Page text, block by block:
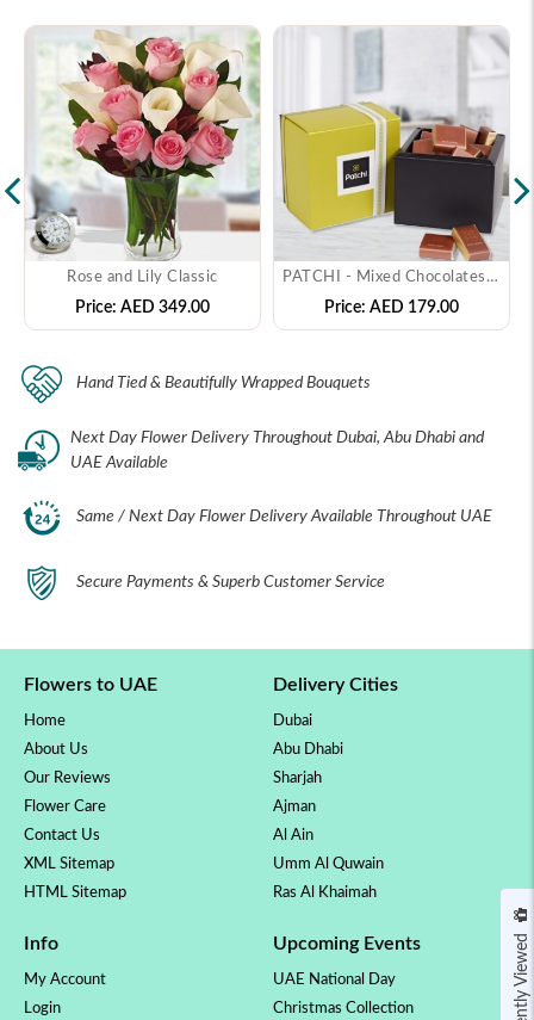
Rose and Lily Classic
Price: AED 349.00
PATCHI - Mixed Chocolates - ( 250 gms )
Price: AED 179.00
Hand Tied & Beautifully Wrapped Bouquets
Next Day Flower Delivery Throughout Dubai, Abu Dhabi and
UAE Available
Same / Next Day Flower Delivery Available Throughout UAE
Secure Payments & Superb Customer Service
Flowers to UAE
Home
About Us
Our Reviews
Flower Care
Contact Us
XML Sitemap
HTML Sitemap
Delivery Cities
Dubai
Abu Dhabi
Sharjah
Ajman
Al Ain
Umm Al Quwain
Ras Al Khaimah
Info
My Account
Login
Upcoming Events
UAE National Day
Christmas Collection
Recently Viewed